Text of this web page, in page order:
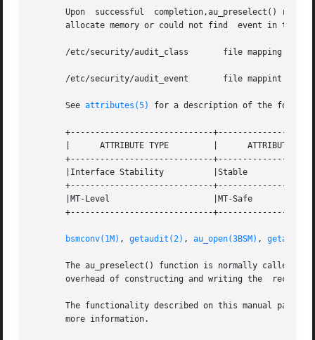
Upon  successful  completion,au_preselect()
       allocate memory or could not find  event in the
/etc/security/audit_class       file mapping
/etc/security/audit_event       file mappint
       See
attributes(5) for a description of the
+-----------------------------
       |      ATTRIBUTE TYPE	     |	    ATTRIBUTE VALUE	   |
+-----------------------------
       |Interface Stability	     |Stable			   |
+-----------------------------
       |MT-Level		     |MT-Safe			   |
+-----------------------------
bsmconv(1M) , getaudit(2) , au_open(3BSM) ,
The au_preselect() function is normally called prior to
overhead of constructing and writing the  record
The functionality described on this manual page
       more information.